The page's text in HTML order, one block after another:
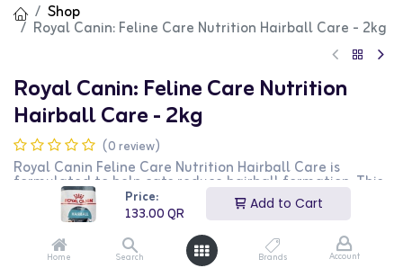
Price:
133.00QR
Add to Cart
Home Search Brands Account
Shop
Royal Canin: Feline Care Nutrition Hairball Care - 2kg
Royal Canin: Feline Care Nutrition
Hairball Care - 2kg
(0 review)
Royal Canin Feline Care Nutrition Hairball Care is
formulated to help cats reduce hairball formation. This
premium food includes a special blend of fibers that
promotes intestinal transit and helps eliminate
ingested hair. The 2kg bag provides long-lasting support
for your cat's digestive health.